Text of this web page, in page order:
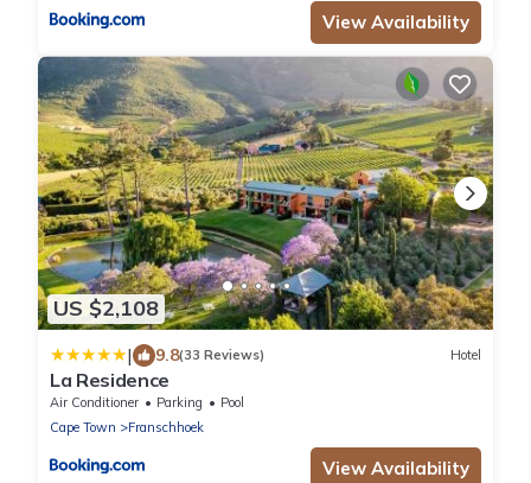
View Availability
US $2,108
| 9.8(33 Reviews) Hotel
La Residence
Air Conditioner Parking
Pool
Cape Town
Franschhoek
View Availability